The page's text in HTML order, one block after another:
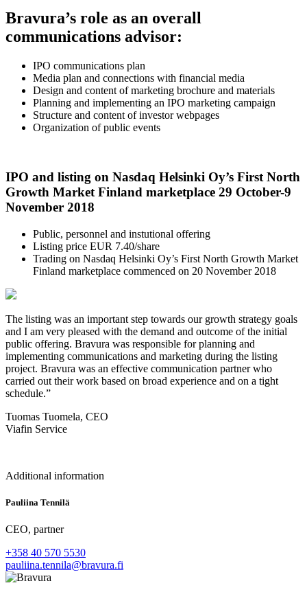
Bravura’s role as an overall
communications advisor:
IPO communications plan
Media plan and connections with financial media
Design and content of marketing brochure and materials
Planning and implementing an IPO marketing campaign
Structure and content of investor webpages
Organization of public events
IPO and listing on Nasdaq Helsinki Oy’s First North
Growth Market Finland marketplace 29 October-9
November 2018
Public, personnel and instutional offering
Listing price EUR 7.40/share
Trading on Nasdaq Helsinki Oy’s First North Growth Market
Finland marketplace commenced on 20 November 2018
The listing was an important step towards our growth strategy goals
and I am very pleased with the demand and outcome of the initial
public offering. Bravura was responsible for planning and
implementing communications and marketing during the listing
project. Bravura was an effective communication partner who
carried out their work based on broad experience and on a tight
schedule.”
Tuomas Tuomela, CEO
Viafin Service
Additional information
Pauliina Tennilä
CEO, partner
+358 40 570 5530
pauliina.tennila@bravura.fi